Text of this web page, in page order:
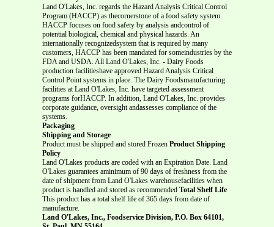
Land O'Lakes, Inc. regards the Hazard Analysis Critical Control
Program (HACCP) as thecornerstone of a food safety system.
HACCP focuses on food safety by analysis andcontrol of
potential biological, chemical and physical hazards. An
internationally recognizedsystem that is required by many
customers, HACCP has been mandated for someindustries by the
FDA and USDA. All Land O'Lakes, Inc. - Dairy Foods
production facilitieshave approved Hazard Analysis Critical
Control Point systems in place. The Dairy Foodsmanufacturing
facilities at Land O'Lakes, Inc. have targeted assessment
programs forHACCP. In addition, Land O'Lakes, Inc. provides
corporate guidance, oversight andassesses compliance of the
systems.
Packaging
Shipping and Storage
Product must be shipped and stored Frozen Product Shipping
Policy
Land O'Lakes products are coded with an Expiration Date. Land
O'Lakes guarantees aminimum of 90 days of freshness from the
date of shipment from Land O'Lakes warehousefacilities when
product is handled and stored as recommended Total Shelf Life
This product has a total shelf life of 365 days from date of
manufacture.
Land O'Lakes, Inc., Foodservice Division, P.O. Box 64101,